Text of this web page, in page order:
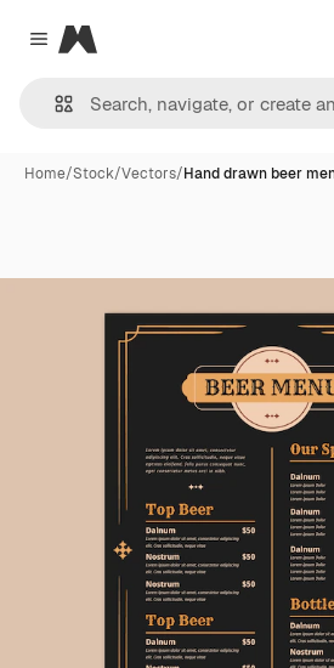
Close menu
Magnific
Home/Stock/Vectors/Hand drawn beer